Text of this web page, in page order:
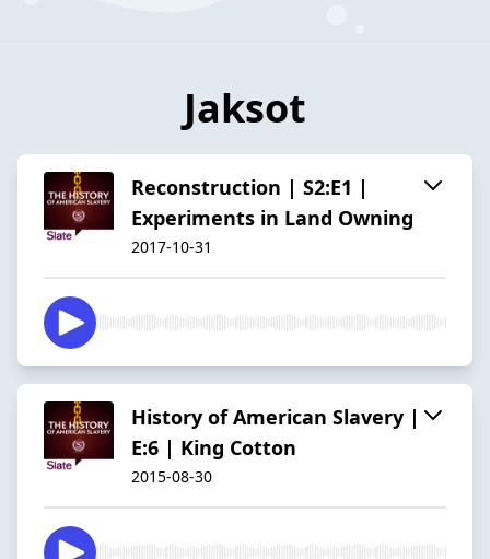
Jaksot
Reconstruction | S2:E1 |
Experiments in Land Owning
2017-10-31
History of American Slavery |
E:6 | King Cotton
2015-08-30